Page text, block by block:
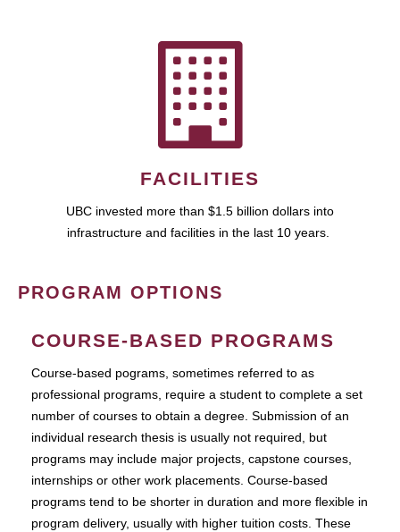
FACILITIES
UBC invested more than $1.5 billion dollars into
infrastructure and facilities in the last 10 years.
PROGRAM OPTIONS
COURSE-BASED PROGRAMS
Course-based pograms, sometimes referred to as
professional programs, require a student to complete a set
number of courses to obtain a degree. Submission of an
individual research thesis is usually not required, but
programs may include major projects, capstone courses,
internships or other work placements. Course-based
programs tend to be shorter in duration and more flexible in
program delivery, usually with higher tuition costs. These